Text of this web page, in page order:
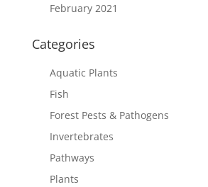
February 2021
Categories
Aquatic Plants
Fish
Forest Pests & Pathogens
Invertebrates
Pathways
Plants